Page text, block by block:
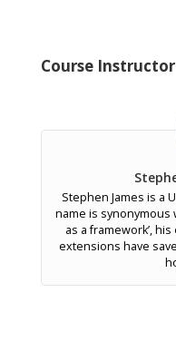
Course Instructor
Stephen James is a
name is synonymous
as a framework’,
extensions have